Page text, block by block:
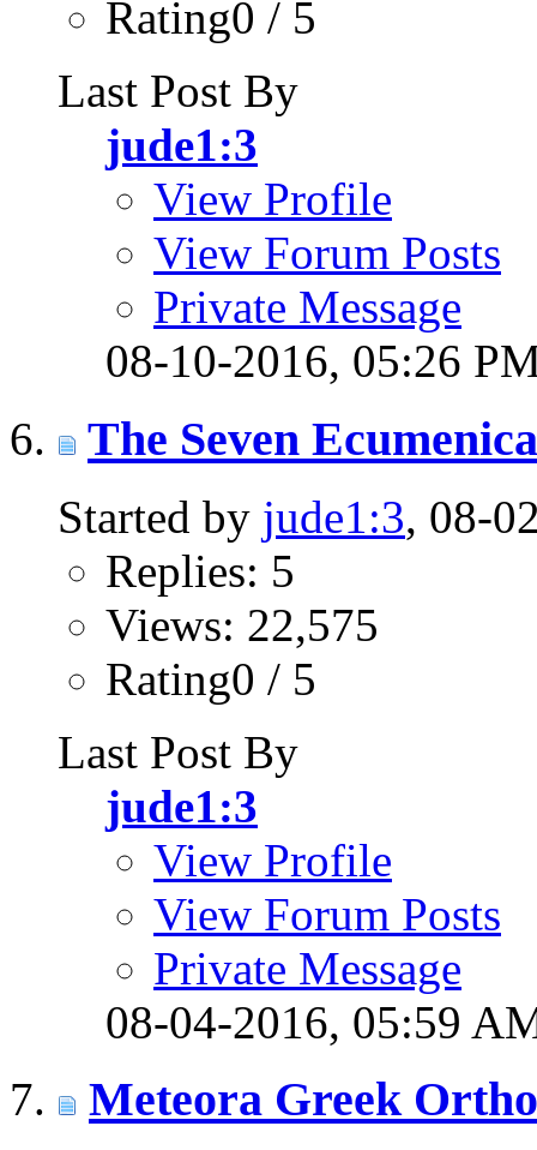
Rating0 / 5
Last Post By
jude1:3
View Profile
View Forum Posts
Private Message
08-10-2016, 05:26
The Seven
Started by jude1:3, 08-
Replies: 5
Views: 22,575
Rating0 / 5
Last Post By
jude1:3
View Profile
View Forum Posts
Private Message
08-04-2016, 05:59
Meteora Greek